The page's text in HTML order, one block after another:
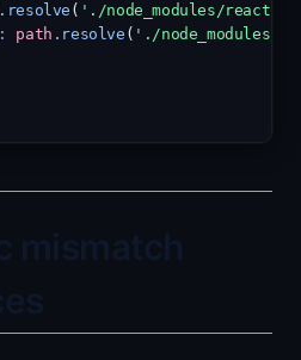
.resolve ( './node_modules/react'
: path .resolve ( './node_modules/